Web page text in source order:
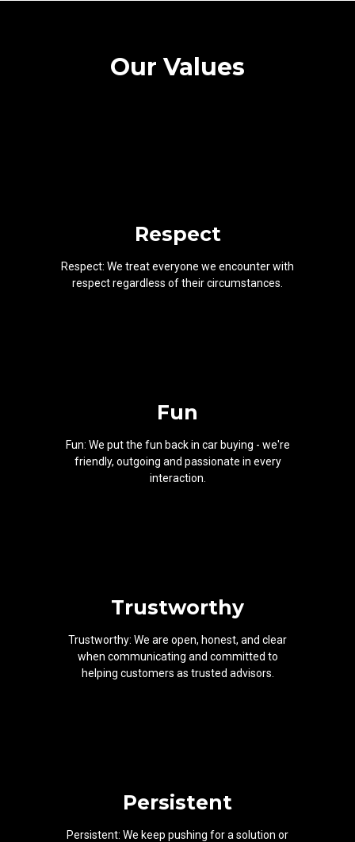
Our Values
Respect
Respect: We treat everyone we encounter with
respect regardless of their circumstances.
Fun
Fun: We put the fun back in car buying - we're
friendly, outgoing and passionate in every
interaction.
Trustworthy
Trustworthy: We are open, honest, and clear
when communicating and committed to
helping customers as trusted advisors.
Persistent
Persistent: We keep pushing for a solution or